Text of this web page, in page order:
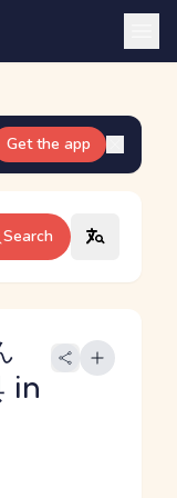
Get the app
Search
in